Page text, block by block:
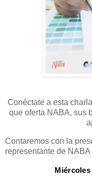
Conéctate a esta
que oferta NABA, sus
Contaremos con la
representante de NABA
Miércoles